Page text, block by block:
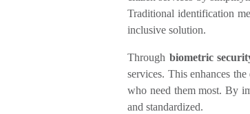
Traditional identification
inclusive solution.
Through biometric
services. This enhances
who need them most. By
and standardized.